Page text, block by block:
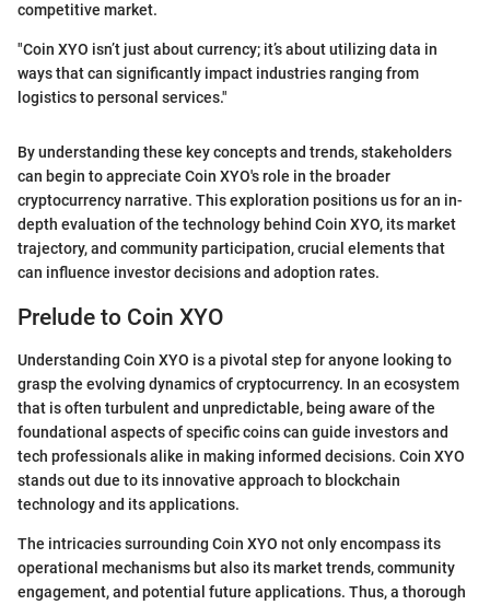
competitive market.
"Coin XYO isn’t just about currency; it’s about utilizing data in
ways that can significantly impact industries ranging from
logistics to personal services."
By understanding these key concepts and trends, stakeholders
can begin to appreciate Coin XYO's role in the broader
cryptocurrency narrative. This exploration positions us for an in-
depth evaluation of the technology behind Coin XYO, its market
trajectory, and community participation, crucial elements that
can influence investor decisions and adoption rates.
Prelude to Coin XYO
Understanding Coin XYO is a pivotal step for anyone looking to
grasp the evolving dynamics of cryptocurrency. In an ecosystem
that is often turbulent and unpredictable, being aware of the
foundational aspects of specific coins can guide investors and
tech professionals alike in making informed decisions. Coin XYO
stands out due to its innovative approach to blockchain
technology and its applications.
The intricacies surrounding Coin XYO not only encompass its
operational mechanisms but also its market trends, community
engagement, and potential future applications. Thus, a thorough